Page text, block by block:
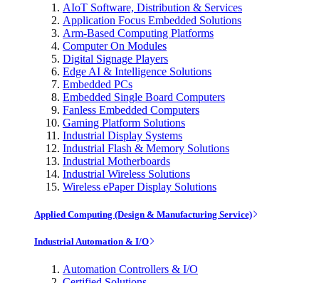
AIoT Software, Distribution & Services
Application Focus Embedded Solutions
Arm-Based Computing Platforms
Computer On Modules
Digital Signage Players
Edge AI & Intelligence Solutions
Embedded PCs
Embedded Single Board Computers
Fanless Embedded Computers
Gaming Platform Solutions
Industrial Display Systems
Industrial Flash & Memory Solutions
Industrial Motherboards
Industrial Wireless Solutions
Wireless ePaper Display Solutions
Applied Computing (Design & Manufacturing Service)
Industrial Automation & I/O
Automation Controllers & I/O